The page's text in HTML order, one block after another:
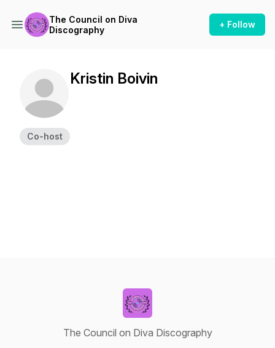
The Council on Diva
Discography
+ Follow
Co-host
Kristin Boivin
The Council on Diva Discography